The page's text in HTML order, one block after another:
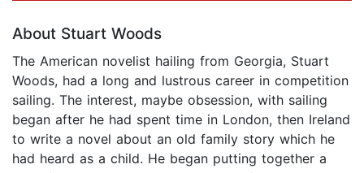
About Stuart Woods
The American novelist hailing from Georgia, Stuart
Woods, had a long and lustrous career in competition
sailing. The interest, maybe obsession, with sailing
began after he had spent time in London, then Ireland
to write a novel about an old family story which he
had heard as a child. He began putting together a